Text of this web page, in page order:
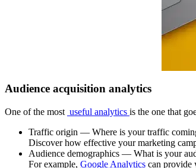
Audience acquisition analytics
One of the most useful analytics is the one that
Traffic origin — Where is your traffic
Discover how effective your marketing
Audience demographics — What is your
For example, Google Analytics can provide